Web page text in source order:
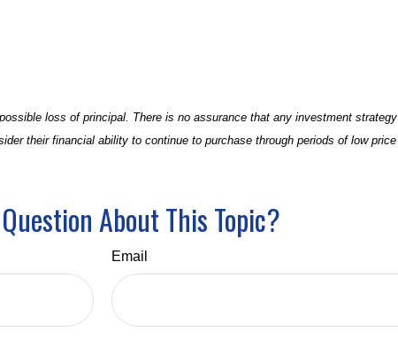
loss of principal. There is no assurance that any investment strategy
their financial ability to continue to purchase through periods of low price
About This Topic?
Email